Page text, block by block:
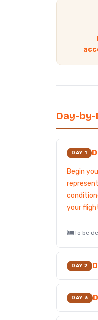
Day-
DAY 1
Begin
your
To be
DAY 2
DAY 3